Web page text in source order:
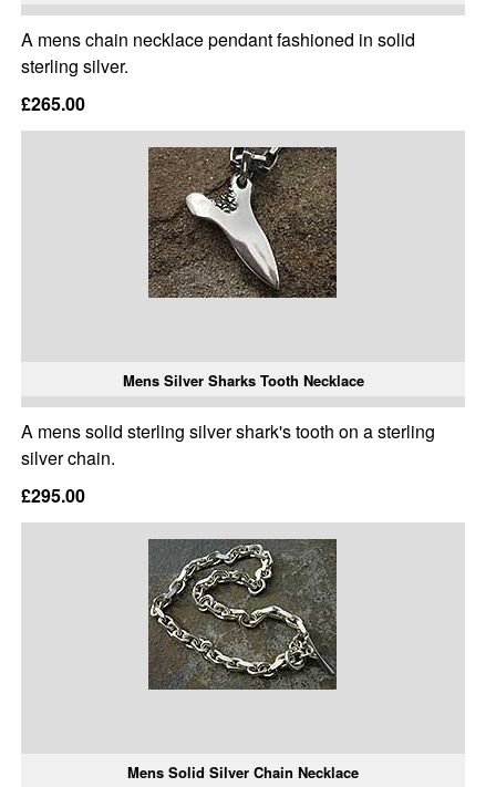
A mens chain necklace pendant fashioned in solid
sterling silver.
£265.00
Mens Silver Sharks Tooth Necklace
A mens solid sterling silver shark's tooth on a sterling
silver chain.
£295.00
Mens Solid Silver Chain Necklace